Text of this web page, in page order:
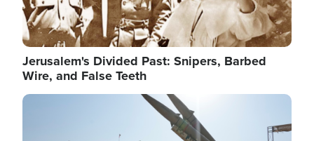
Jerusalem's Divided Past: Snipers, Barbed
Wire, and False Teeth
Image